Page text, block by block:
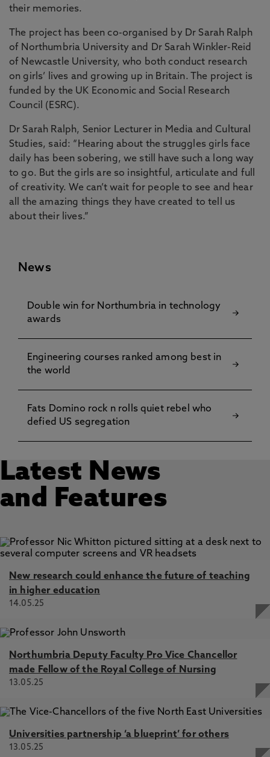
their memories.
The project has been co-organised by Dr Sarah Ralph
of Northumbria University and Dr Sarah Winkler-Reid
of Newcastle University, who both conduct research
on girls’ lives and growing up in Britain. The project is
funded by the UK Economic and Social Research
Council (ESRC).
Dr Sarah Ralph, Senior Lecturer in Media and Cultural
Studies, said: “Hearing about the struggles girls face
daily has been sobering, we still have such a long way
to go. But the girls are so insightful, articulate and full
of creativity. We can’t wait for people to see and hear
all the amazing things they have created to tell us
about their lives.”
News
Double win for Northumbria in technology
awards
Engineering courses ranked among best in
the world
Fats Domino rock n rolls quiet rebel who
defied US segregation
Latest News
and Features
New research could enhance the future of teaching
in higher education
14.05.25
Northumbria Deputy Faculty Pro Vice Chancellor
made Fellow of the Royal College of Nursing
13.05.25
Universities partnership ‘a blueprint’ for others
13.05.25